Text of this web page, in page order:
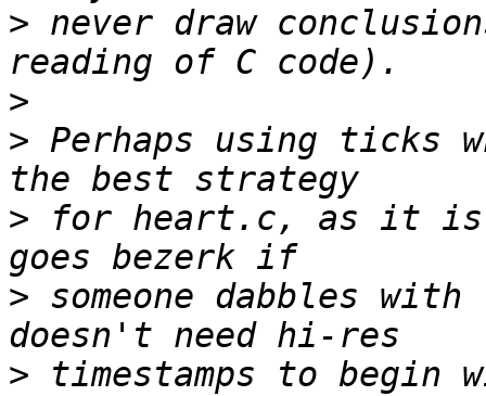
> never draw
>
> Perhaps using ticks
> for heart.c, as it is
> someone dabbles
> timestamps to